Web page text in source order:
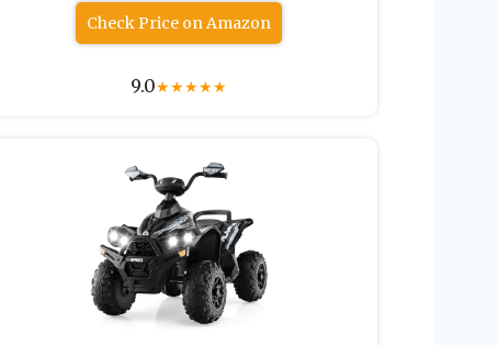
Check Price on Amazon
9.0★★★★★